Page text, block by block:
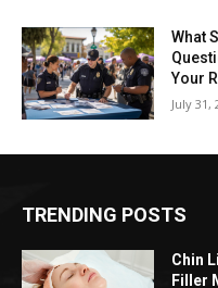
What
Your
July 31,
TRENDING POSTS
Chin
Filler